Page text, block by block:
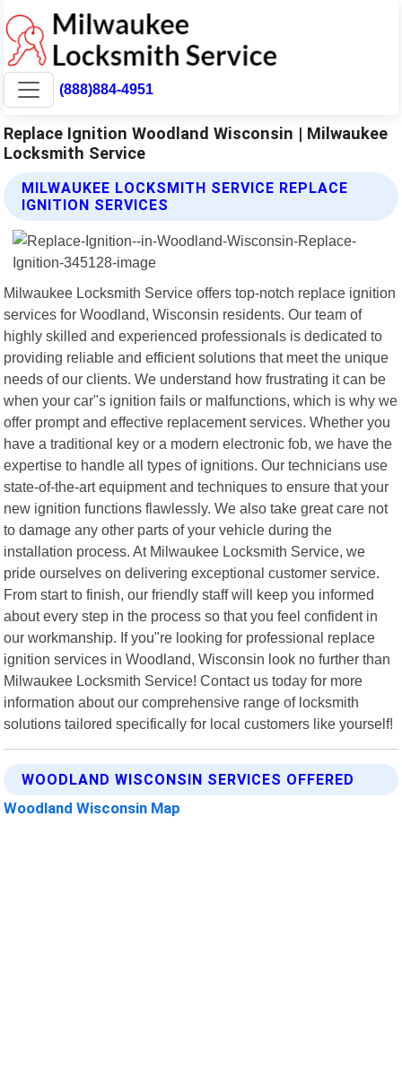
(888)884-4951
Replace Ignition Woodland Wisconsin | Milwaukee
Locksmith Service
MILWAUKEE LOCKSMITH SERVICE REPLACE
IGNITION SERVICES
Milwaukee Locksmith Service offers top-notch replace ignition
services for Woodland, Wisconsin residents. Our team of
highly skilled and experienced professionals is dedicated to
providing reliable and efficient solutions that meet the unique
needs of our clients. We understand how frustrating it can be
when your car"s ignition fails or malfunctions, which is why we
offer prompt and effective replacement services. Whether you
have a traditional key or a modern electronic fob, we have the
expertise to handle all types of ignitions. Our technicians use
state-of-the-art equipment and techniques to ensure that your
new ignition functions flawlessly. We also take great care not
to damage any other parts of your vehicle during the
installation process. At Milwaukee Locksmith Service, we
pride ourselves on delivering exceptional customer service.
From start to finish, our friendly staff will keep you informed
about every step in the process so that you feel confident in
our workmanship. If you"re looking for professional replace
ignition services in Woodland, Wisconsin look no further than
Milwaukee Locksmith Service! Contact us today for more
information about our comprehensive range of locksmith
solutions tailored specifically for local customers like yourself!
WOODLAND WISCONSIN SERVICES OFFERED
Woodland Wisconsin Map